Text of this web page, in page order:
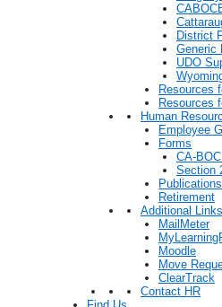
District
Generic
UDO
Resources
Resources
Human
Employee
Forms
CA-
Section
Publications
Retirement
Additional Links
MailMeter
Moodle
Move
ClearTrack
Contact HR